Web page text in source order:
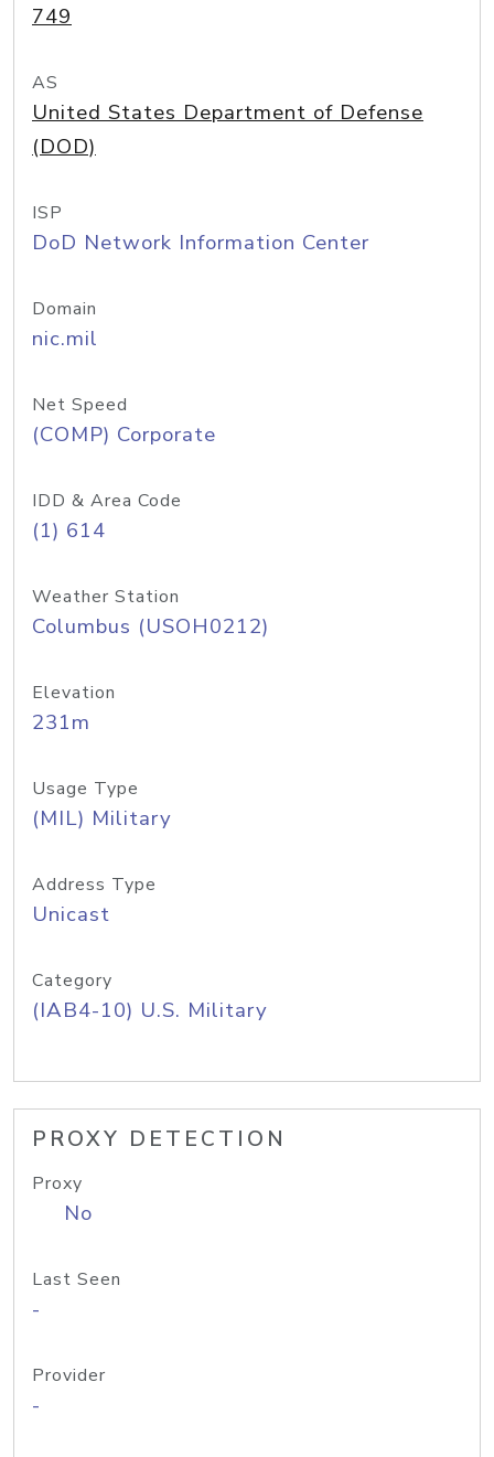
749
AS
United States Department of Defense
(DOD)
ISP
DoD Network Information Center
Domain
nic.mil
Net Speed
(COMP) Corporate
IDD & Area Code
(1) 614
Weather Station
Columbus (USOH0212)
Elevation
231m
Usage Type
(MIL) Military
Address Type
Unicast
Category
(IAB4-10) U.S. Military
PROXY DETECTION
Proxy
No
Last Seen
-
Provider
-